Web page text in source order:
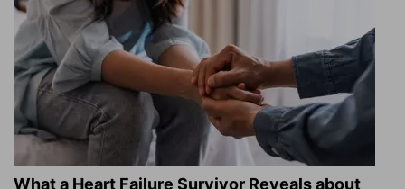
What a Heart Failure Survivor Reveals about